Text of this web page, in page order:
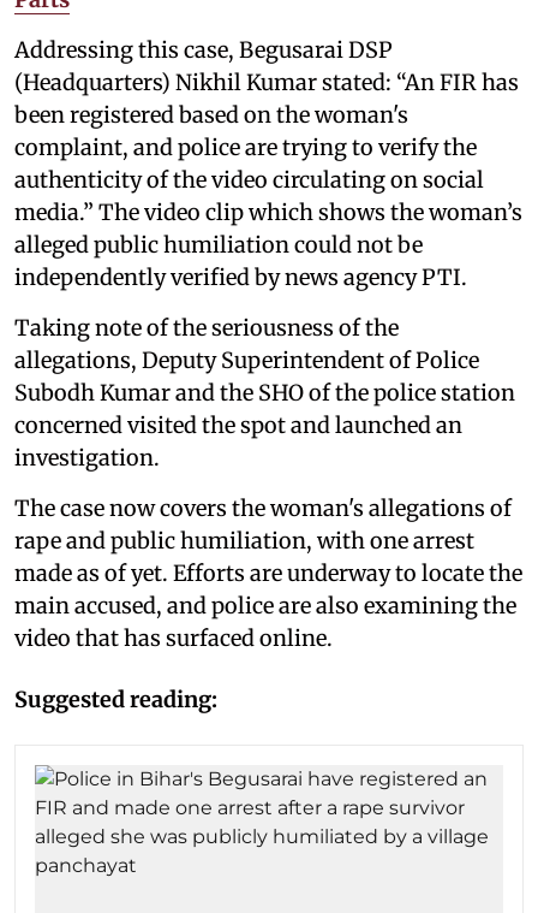
Addressing this case, Begusarai DSP
(Headquarters) Nikhil Kumar stated: “An FIR has
been registered based on the woman's
complaint, and police are trying to verify the
authenticity of the video circulating on social
media.” The video clip which shows the woman’s
alleged public humiliation could not be
independently verified by news agency PTI.
Taking note of the seriousness of the
allegations, Deputy Superintendent of Police
Subodh Kumar and the SHO of the police station
concerned visited the spot and launched an
investigation.
The case now covers the woman's allegations of
rape and public humiliation, with one arrest
made as of yet. Efforts are underway to locate the
main accused, and police are also examining the
video that has surfaced online.
Suggested reading: